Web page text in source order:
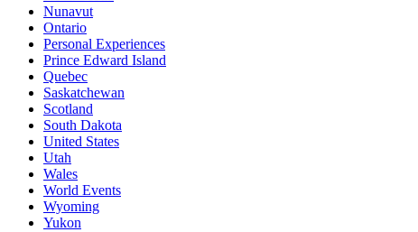
Nunavut
Ontario
Personal Experiences
Prince Edward Island
Quebec
Saskatchewan
Scotland
South Dakota
United States
Utah
Wales
World Events
Wyoming
Yukon